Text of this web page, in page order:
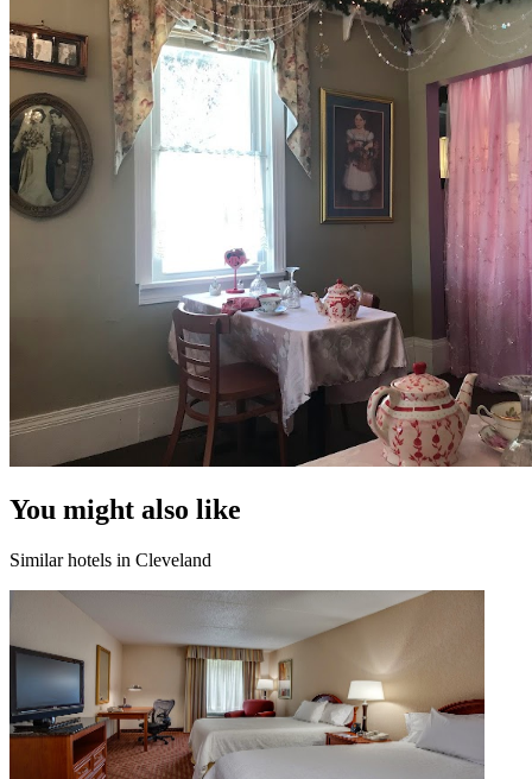
You might also like
Similar hotels in Cleveland